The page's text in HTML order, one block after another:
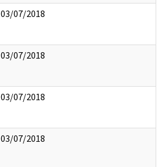
03/07/2018
03/07/2018
03/07/2018
03/07/2018